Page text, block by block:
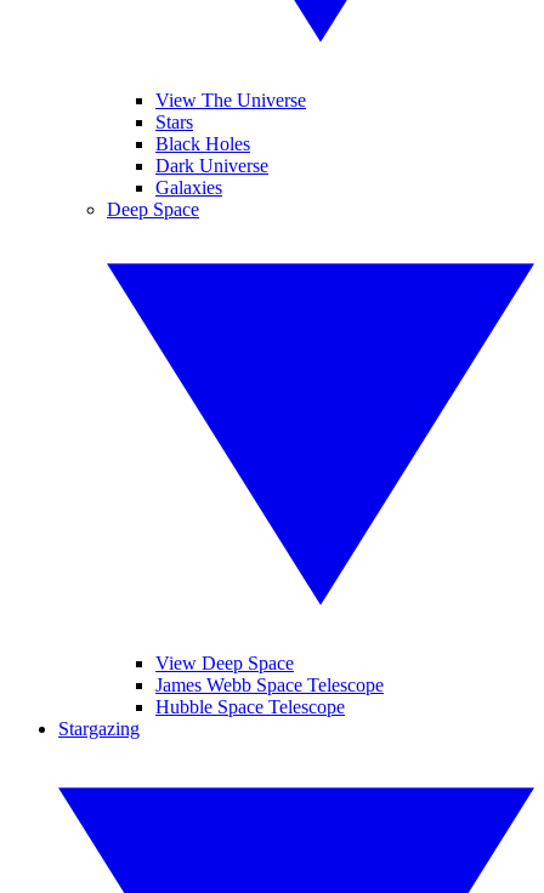
View The Universe
Stars
Black Holes
Dark Universe
Galaxies
Deep Space
View Deep Space
James Webb Space Telescope
Hubble Space Telescope
Stargazing